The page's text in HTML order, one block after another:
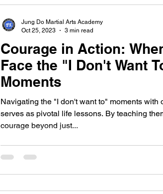
Courage in Action:
Face the "I Don't Want
Moments
Navigating the "I don't want to" moments with
serves as pivotal life lessons. By teaching
courage beyond just...
Jung Do Martial Arts Academy
Oct 25, 2023
3 min read